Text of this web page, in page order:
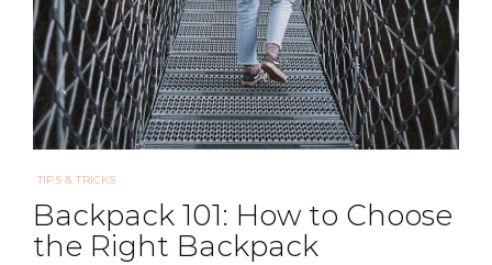
TIPS & TRICKS
Backpack 101: How to Choose
the Right Backpack